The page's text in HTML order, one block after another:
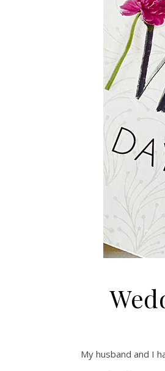
My husband and I